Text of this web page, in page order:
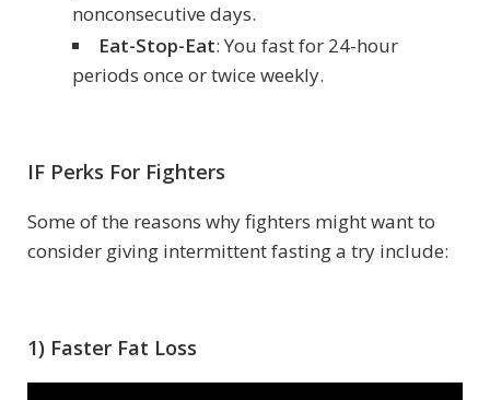
nonconsecutive days.
Eat-Stop-Eat: You fast for 24-hour
periods once or twice weekly.
IF Perks For Fighters
Some of the reasons why fighters might want to
consider giving intermittent fasting a try include:
1) Faster Fat Loss